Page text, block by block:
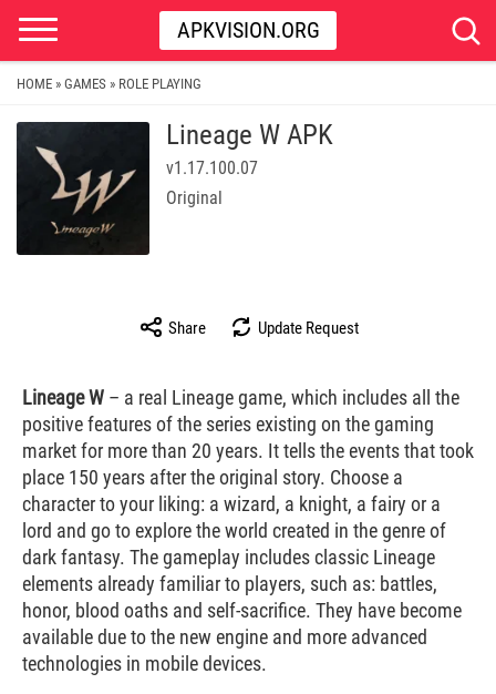
APKVISION.ORG
HOME » GAMES » ROLE PLAYING
Lineage W APK
v1.17.100.07
Original
Share Update Request
Lineage W – a real Lineage game, which includes all the
positive features of the series existing on the gaming
market for more than 20 years. It tells the events that took
place 150 years after the original story. Choose a
character to your liking: a wizard, a knight, a fairy or a
lord and go to explore the world created in the genre of
dark fantasy. The gameplay includes classic Lineage
elements already familiar to players, such as: battles,
honor, blood oaths and self-sacrifice. They have become
available due to the new engine and more advanced
technologies in mobile devices.